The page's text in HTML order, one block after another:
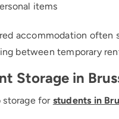
items
accommodation often
between temporary
Storage in
storage for students in